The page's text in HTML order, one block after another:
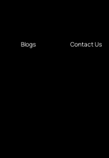
Blogs Contact Us